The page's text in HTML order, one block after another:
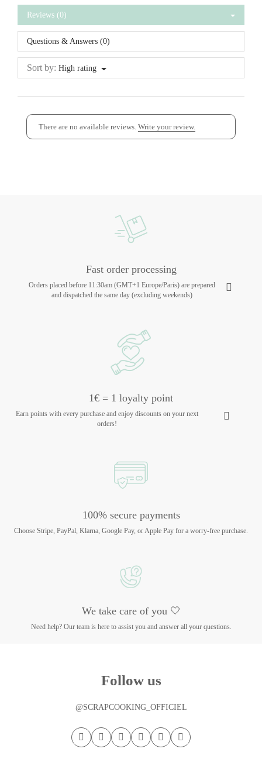
Reviews (0)
Questions & Answers (0)
Sort by: High rating
There are no available reviews. Write your review.
Fast order processing
Orders placed before 11:30am (GMT+1 Europe/Paris) are prepared
and dispatched the same day (excluding weekends)
1€ = 1 loyalty point
Earn points with every purchase and enjoy discounts on your next
orders!
100% secure payments
Choose Stripe, PayPal, Klarna, Google Pay, or Apple Pay for a worry-free purchase.
We take care of you 🤍
Need help? Our team is here to assist you and answer all your questions.
Follow us
@SCRAPCOOKING_OFFICIEL